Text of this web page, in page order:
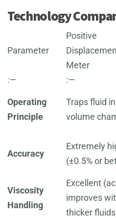
Technology
Parameter
Positive
Meter
:— :—
Operating
Principle
Traps fluid
volume
Accuracy
Extremely
(±0.5% or
Viscosity
Handling
Excellent
improves
thicker